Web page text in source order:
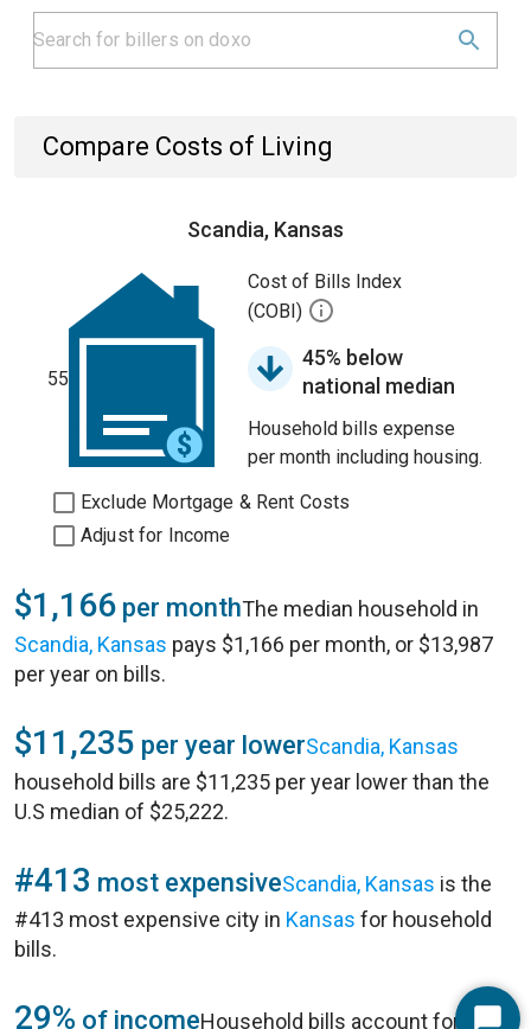
Compare Costs of Living
Scandia, Kansas
55
Cost of Bills Index
(COBI)
45% below
national median
Household bills expense
per month including housing.
Exclude Mortgage & Rent Costs
Adjust for Income
$1,166 per monthThe median household in
Scandia, Kansas pays $1,166 per month, or $13,987
per year on bills.
$11,235 per year lowerScandia, Kansas
household bills are $11,235 per year lower than the
U.S median of $25,222.
#413 most expensiveScandia, Kansas is the
#413 most expensive city in Kansas for household
bills.
29% of incomeHousehold bills account for 29%